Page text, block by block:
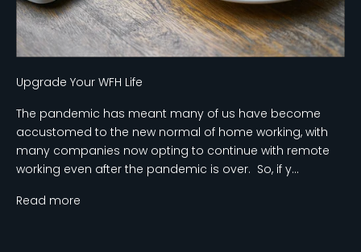
Upgrade Your WFH Life
The pandemic has meant many of us have become
accustomed to the new normal of home working, with
many companies now opting to continue with remote
working even after the pandemic is over. So, if y...
Read more